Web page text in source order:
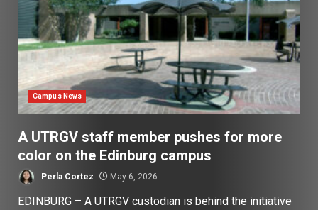
Campus News
A UTRGV staff member pushes for more
color on the Edinburg campus
Perla Cortez May 6, 2026
EDINBURG – A UTRGV custodian is behind the initiative